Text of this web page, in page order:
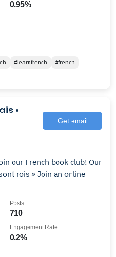
0.95%
#learnfrench
#french
•
Get email
our French book club! Our
rois » Join an online
710
Posts
0.2%
Engagement Rate